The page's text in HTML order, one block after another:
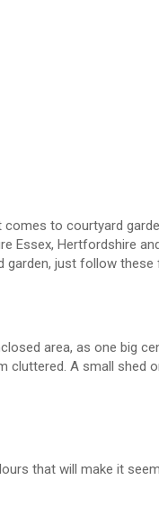
to courtyard
Essex, Hertfordshire
garden, just follow these
area, as one big
A small shed
that will make it